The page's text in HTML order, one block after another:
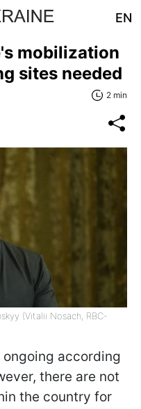
EN
mobilization
sites needed
2 min
(Vitalii Nosach, RBC-
according
there are not
the country for